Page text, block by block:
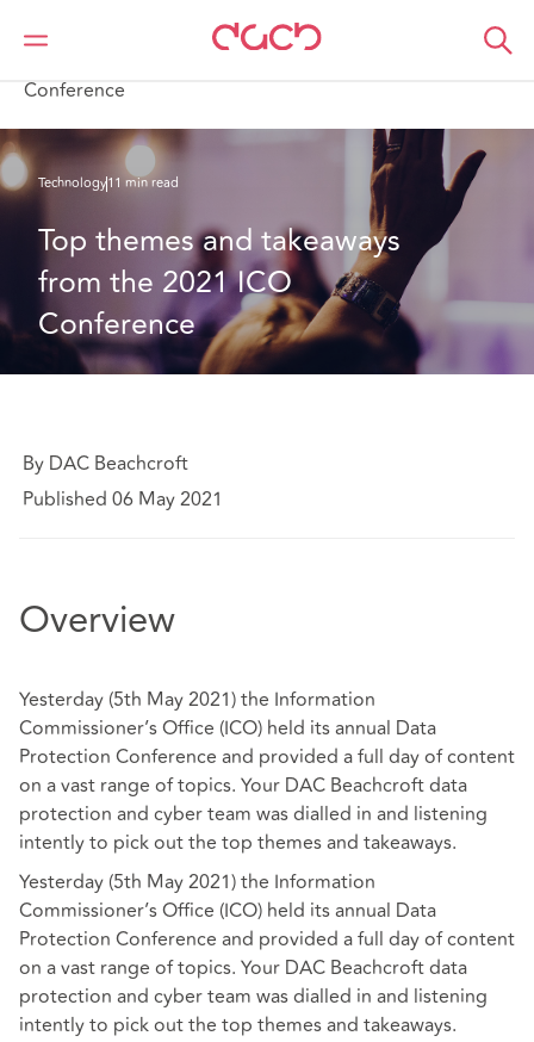
Home
What we think
Conference
Technology11 min read
Top themes and takeaways
from the 2021 ICO
Conference
By DAC Beachcroft
Published 06 May 2021
Overview
Yesterday (5th May 2021) the Information
Commissioner’s Office (ICO) held its annual Data
Protection Conference and provided a full day of content
on a vast range of topics. Your DAC Beachcroft data
protection and cyber team was dialled in and listening
intently to pick out the top themes and takeaways.
Yesterday (5th May 2021) the Information
Commissioner’s Office (ICO) held its annual Data
Protection Conference and provided a full day of content
on a vast range of topics. Your DAC Beachcroft data
protection and cyber team was dialled in and listening
intently to pick out the top themes and takeaways.